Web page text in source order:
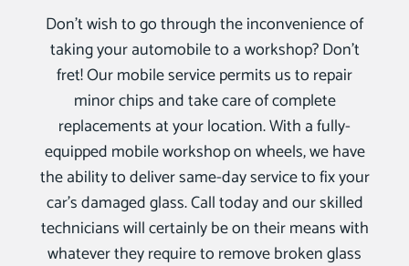
Don’t wish to go through the inconvenience of
taking your automobile to a workshop? Don’t
fret! Our mobile service permits us to repair
minor chips and take care of complete
replacements at your location. With a fully-
equipped mobile workshop on wheels, we have
the ability to deliver same-day service to fix your
car’s damaged glass. Call today and our skilled
technicians will certainly be on their means with
whatever they require to remove broken glass